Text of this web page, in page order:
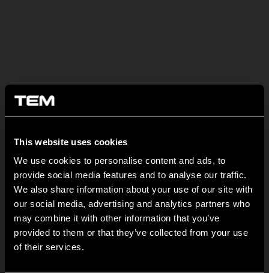
This website uses cookies
We use cookies to personalise content and ads, to
provide social media features and to analyse our traffic.
We also share information about your use of our site with
our social media, advertising and analytics partners who
may combine it with other information that you’ve
provided to them or that they’ve collected from your use
of their services.
BULETIN INFORMATIV
MODUL EDGE – Design Line for Modular and Toggle Pin
iunie 23
MODUL EDGE combines awarded design with complete
flexibility. It can be...
TEM Floor Boxes – Also Available as Complete Sets